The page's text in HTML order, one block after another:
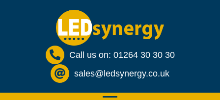
Call us on: 01264 30 30 30
sales@ledsynergy.co.uk